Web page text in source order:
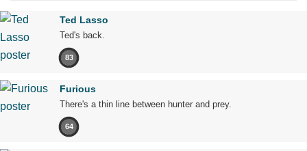
Ted Lasso
Ted's back.
83
Furious
There's a thin line between hunter and prey.
64